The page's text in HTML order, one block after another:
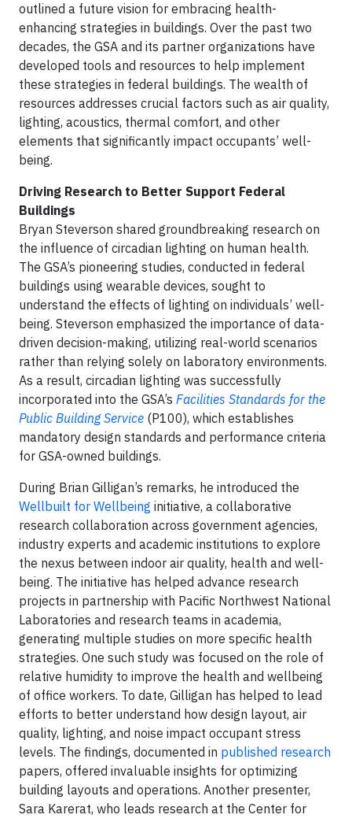
outlined a future vision for embracing health-
enhancing strategies in buildings. Over the past two
decades, the GSA and its partner organizations have
developed tools and resources to help implement
these strategies in federal buildings. The wealth of
resources addresses crucial factors such as air quality,
lighting, acoustics, thermal comfort, and other
elements that significantly impact occupants’ well-
being.
Driving Research to Better Support Federal
Buildings
Bryan Steverson shared groundbreaking research on
the influence of circadian lighting on human health.
The GSA’s pioneering studies, conducted in federal
buildings using wearable devices, sought to
understand the effects of lighting on individuals’ well-
being. Steverson emphasized the importance of data-
driven decision-making, utilizing real-world scenarios
rather than relying solely on laboratory environments.
As a result, circadian lighting was successfully
incorporated into the GSA’s Facilities Standards for the
Public Building Service (P100), which establishes
mandatory design standards and performance criteria
for GSA-owned buildings.
During Brian Gilligan’s remarks, he introduced the
Wellbuilt for Wellbeing initiative, a collaborative
research collaboration across government agencies,
industry experts and academic institutions to explore
the nexus between indoor air quality, health and well-
being. The initiative has helped advance research
projects in partnership with Pacific Northwest National
Laboratories and research teams in academia,
generating multiple studies on more specific health
strategies. One such study was focused on the role of
relative humidity to improve the health and wellbeing
of office workers. To date, Gilligan has helped to lead
efforts to better understand how design layout, air
quality, lighting, and noise impact occupant stress
levels. The findings, documented in published research
papers, offered invaluable insights for optimizing
building layouts and operations. Another presenter,
Sara Karerat, who leads research at the Center for